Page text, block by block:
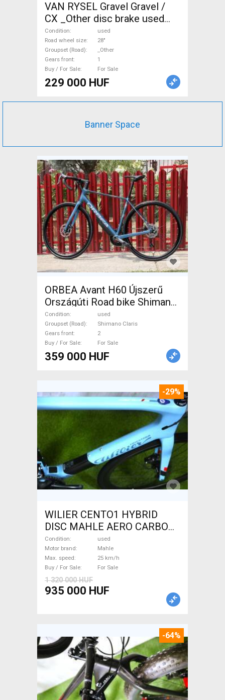
VAN RYSEL Gravel Gravel /
CX _Other disc brake used
For Sale
Condition
used
Road wheel size
28"
Groupset (Road)
_Other
Gears front
1
Buy / For Sale
For Sale
229 000 HUF
Banner Space
ORBEA Avant H60 Újszerű
Országúti Road bike Shimano
Claris disc brake used For
Sale
Condition
used
Groupset (Road)
Shimano Claris
Gears front
2
Buy / For Sale
For Sale
359 000 HUF
-29%
WILIER CENTO1 HYBRID
DISC MAHLE AERO CARBON
kerekek XL Electric Road bike
/ Gravel bike / CX Mahle used
For Sale
Condition
used
Motor brand
Mahle
Max. speed
25 km/h
Buy / For Sale
For Sale
1 320 000 HUF
935 000 HUF
-64%